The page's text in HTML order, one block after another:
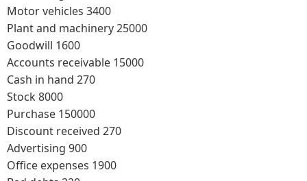
Motor vehicles 3400
Plant and machinery 25000
Goodwill 1600
Accounts receivable 15000
Cash in hand 270
Stock 8000
Purchase 150000
Discount received 270
Advertising 900
Office expenses 1900